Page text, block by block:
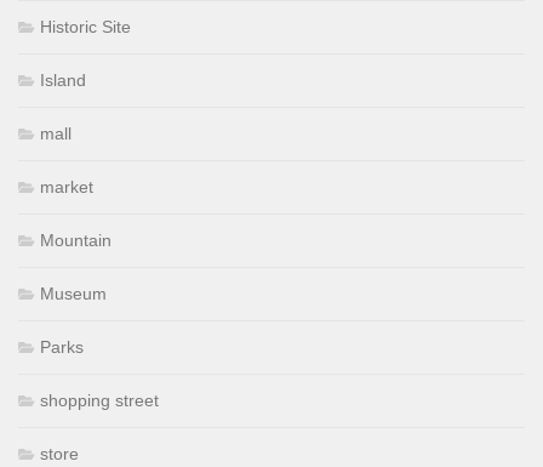
Historic Site
Island
mall
market
Mountain
Museum
Parks
shopping street
store